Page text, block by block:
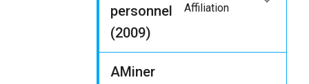
personnel
(2009)
Affiliation
AMiner